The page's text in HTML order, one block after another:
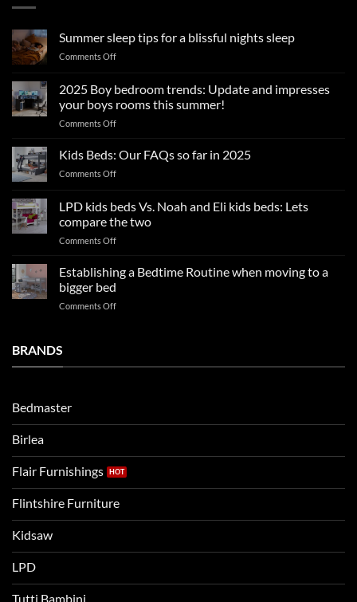
Summer sleep tips for a blissful nights sleep
Comments Offon
tips
for
a
nights
2025 Boy bedroom trends: Update and impresses
your boys rooms this summer!
Comments Offon
Boy
and
impresses
this
Kids Beds: Our FAQs so far in 2025
Comments Offon
Our
FAQs
so
2025
LPD kids beds Vs. Noah and Eli kids beds: Lets
compare the two
Comments Offon
beds
Noah
Establishing a Bedtime Routine when moving to a
bigger bed
Comments Offon
bigger
BRANDS
Bedmaster
Birlea
Flair Furnishings
Flintshire Furniture
Kidsaw
LPD
Tutti Bambini